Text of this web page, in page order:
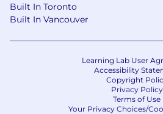
Built In Toronto
Built In Vancouver
Learning Lab User
Accessibility
Copyright
Privacy Policy
Terms of Use
Your Privacy Choices/